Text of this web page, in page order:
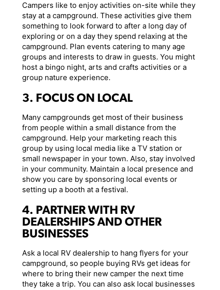
Campers like to enjoy activities on-site while they
stay at a campground. These activities give them
something to look forward to after a long day of
exploring or on a day they spend relaxing at the
campground. Plan events catering to many age
groups and interests to draw in guests. You might
host a bingo night, arts and crafts activities or a
group nature experience.
3. FOCUS ON LOCAL
Many campgrounds get most of their business
from people within a small distance from the
campground. Help your marketing reach this
group by using local media like a TV station or
small newspaper in your town. Also, stay involved
in your community. Maintain a local presence and
show you care by sponsoring local events or
setting up a booth at a festival.
4. PARTNER WITH RV
DEALERSHIPS AND OTHER
BUSINESSES
Ask a local RV dealership to hang flyers for your
campground, so people buying RVs get ideas for
where to bring their new camper the next time
they take a trip. You can also ask local businesses